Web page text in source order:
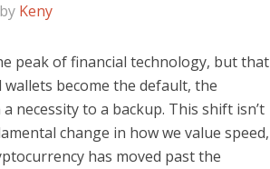
Keny
peak of financial technology, but that
become the default, the
necessity to a backup. This shift isn’t
change in how we value speed,
has moved past the